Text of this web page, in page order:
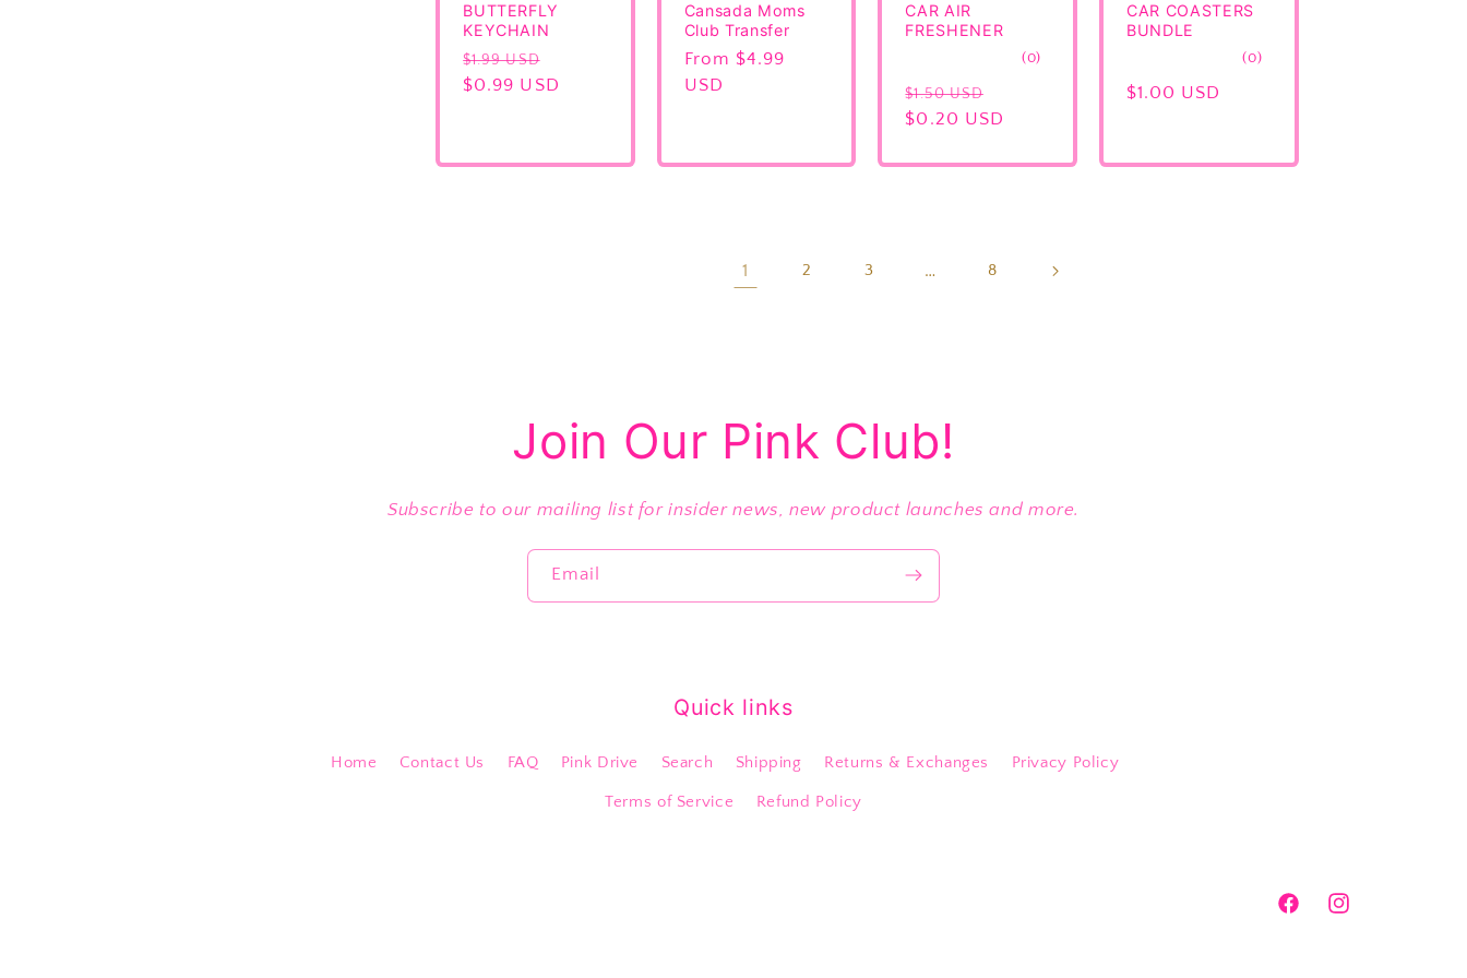
BUTTERFLY
KEYCHAIN
Regular
price
$1.99 USD
price
$0.99 USD
Cansada Moms
Club Transfer
Regular
price
From $4.99
USD
CAR AIR
FRESHENER
(0)
Regular
price
$1.50 USD
price
$0.20 USD
CAR COASTERS
BUNDLE
(0)0
Regular
$1.00 USD
1 2 3 … 8
Join Our Pink Club!
Subscribe to our mailing list for insider news, new product launches and more.
Email
Quick links
Home Contact Us FAQ Pink Drive Search Shipping Returns & Exchanges Privacy Policy
Terms of Service Refund Policy
FacebookInstagram